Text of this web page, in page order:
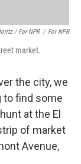
/ For NPR / For NPR
market.
the city, we
to find some
at the El
of market
Avenue,